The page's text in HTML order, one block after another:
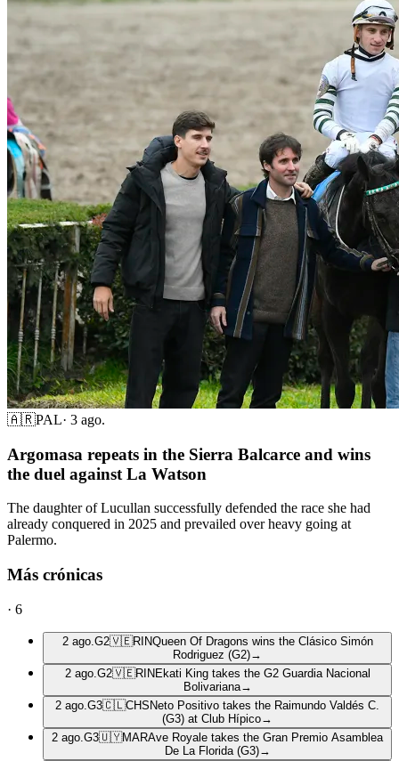
🇦🇷PAL· 3 ago.
Argomasa repeats in the Sierra Balcarce and wins
the duel against La Watson
The daughter of Lucullan successfully defended the race she had
already conquered in 2025 and prevailed over heavy going at
Palermo.
Más crónicas
· 6
2 ago. G2🇻🇪RINQueen Of Dragons wins the Clásico Simón
Rodriguez (G2)→
2 ago. G2🇻🇪RIN Ekati King takes the G2 Guardia Nacional
Bolivariana→
2 ago. G3🇨🇱CHS Neto Positivo takes the Raimundo Valdés C.
(G3) at Club Hípico→
2 ago. G3🇺🇾MARAve Royale takes the Gran Premio Asamblea
De La Florida (G3)→